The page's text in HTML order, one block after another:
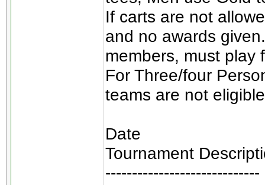
If carts are not
and no awards
members, must play
For Three/four
teams are not
Date
Tournament
-----------------------------